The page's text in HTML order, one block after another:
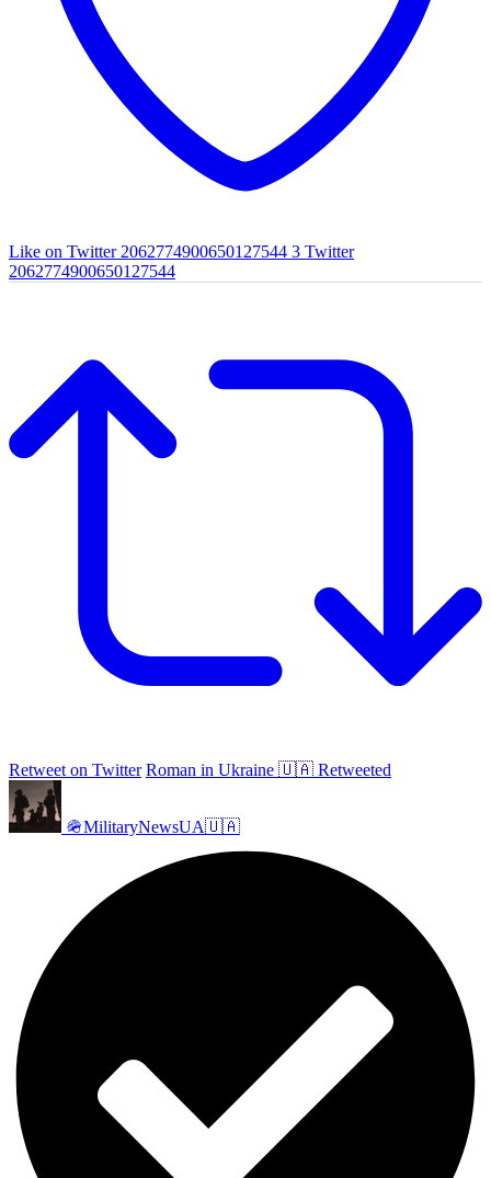
Like on Twitter 2062774900650127544 3 Twitter
2062774900650127544
Retweet on Twitter Roman in Ukraine 🇺🇦 Retweeted
🪖MilitaryNewsUA🇺🇦